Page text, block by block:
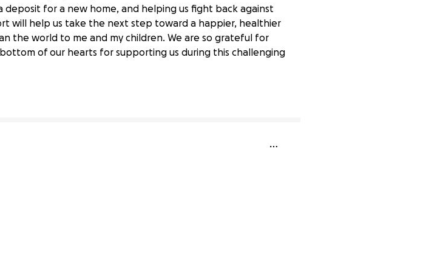
deposit for a new home, and helping us fight back against
will help us take the next step toward a happier, healthier
the world to me and my children. We are so grateful for
of our hearts for supporting us during this challenging